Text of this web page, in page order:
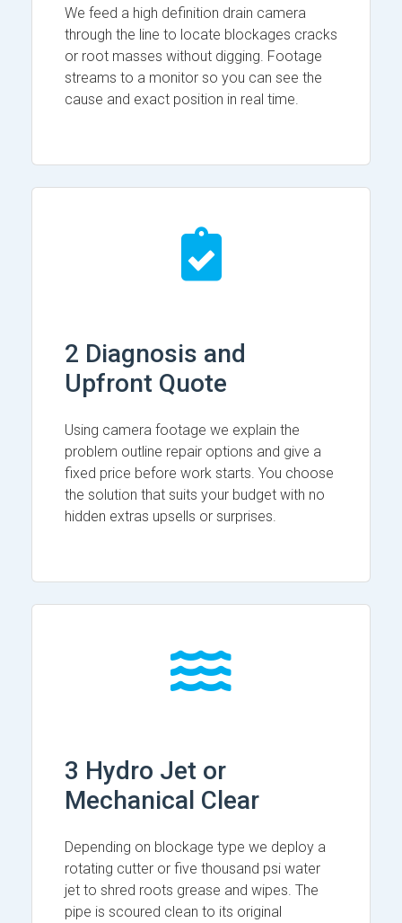
We feed a high definition drain camera
through the line to locate blockages cracks
or root masses without digging. Footage
streams to a monitor so you can see the
cause and exact position in real time.
2 Diagnosis and
Upfront Quote
Using camera footage we explain the
problem outline repair options and give a
fixed price before work starts. You choose
the solution that suits your budget with no
hidden extras upsells or surprises.
3 Hydro Jet or
Mechanical Clear
Depending on blockage type we deploy a
rotating cutter or five thousand psi water
jet to shred roots grease and wipes. The
pipe is scoured clean to its original